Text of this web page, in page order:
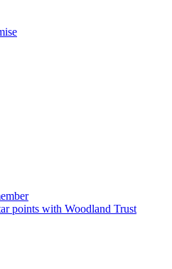
points with Woodland Trust